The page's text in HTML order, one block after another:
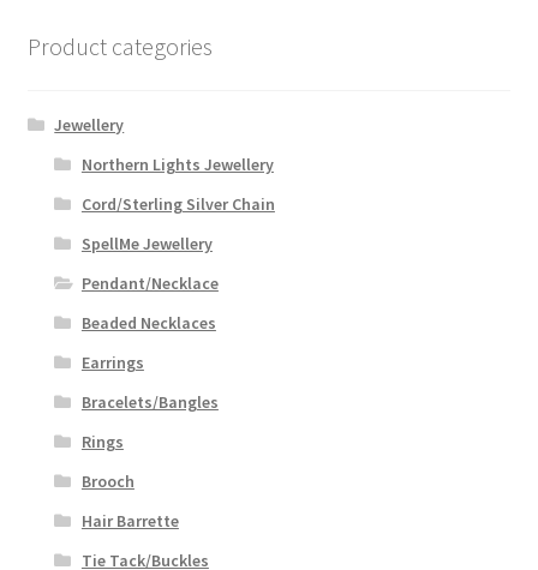
Product categories
Jewellery
Northern Lights Jewellery
Cord/Sterling Silver Chain
SpellMe Jewellery
Pendant/Necklace
Beaded Necklaces
Earrings
Bracelets/Bangles
Rings
Brooch
Hair Barrette
Tie Tack/Buckles